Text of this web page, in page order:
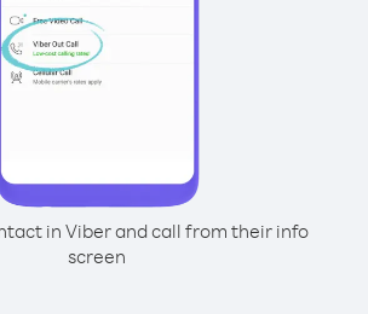
in Viber and call from their info
screen